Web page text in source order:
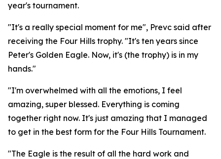
year's tournament.
"It's a really special moment for me", Prevc said after
receiving the Four Hills trophy. "It's ten years since
Peter's Golden Eagle. Now, it's (the trophy) is in my
hands."
"I'm overwhelmed with all the emotions, I feel
amazing, super blessed. Everything is coming
together right now. It's just amazing that I managed
to get in the best form for the Four Hills Tournament.
"The Eagle is the result of all the hard work and